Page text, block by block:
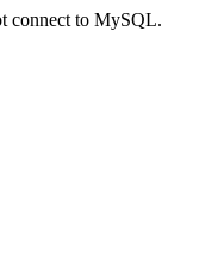
connect to MySQL.